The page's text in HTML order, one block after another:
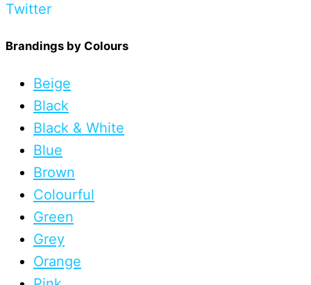
Twitter
Brandings by Colours
Beige
Black
Black & White
Blue
Brown
Colourful
Green
Grey
Orange